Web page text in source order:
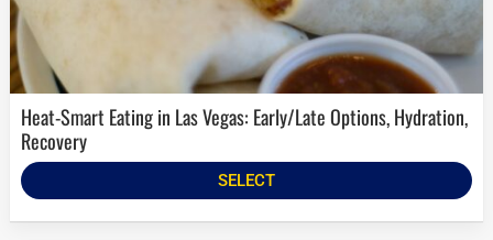
Heat-Smart Eating in Las Vegas: Early/Late Options, Hydration,
Recovery
SELECT